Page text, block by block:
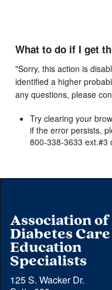
What to do if I get
"Sorry, this action is
identified a higher
any questions, please
Try clearing your
if the error persists,
800-338-3633 ext.#3
Association of
Diabetes
Education
Specialists
125 S. Wacker Dr.